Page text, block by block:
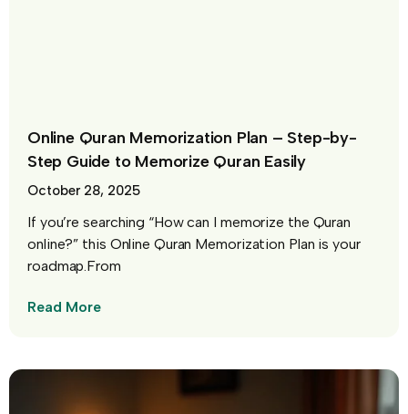
Online Quran Memorization Plan – Step-by-
Step Guide to Memorize Quran Easily
October 28, 2025
If you’re searching “How can I memorize the Quran
online?” this Online Quran Memorization Plan is your
roadmap.From
Read More